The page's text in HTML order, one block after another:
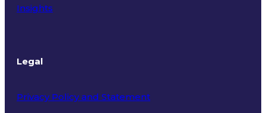
Insights
Legal
Privacy Policy and Statement